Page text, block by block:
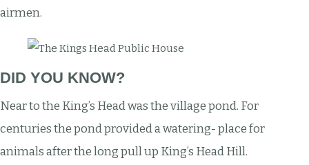
airmen.
DID YOU KNOW?
Near to the King’s Head was the village pond. For
centuries the pond provided a watering- place for
animals after the long pull up King’s Head Hill.